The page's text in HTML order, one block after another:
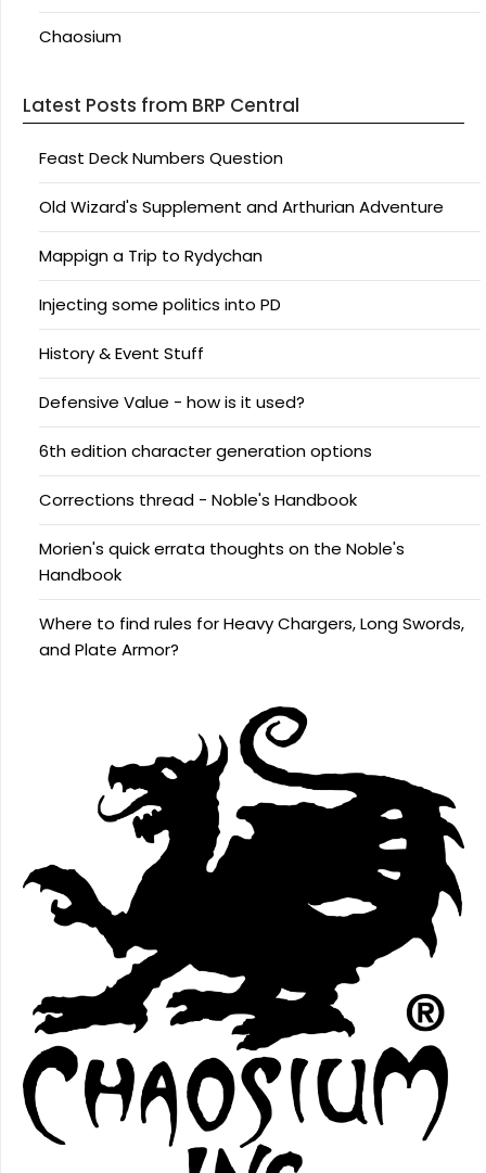
Chaosium
Latest Posts from BRP Central
Feast Deck Numbers Question
Old Wizard's Supplement and Arthurian Adventure
Mappign a Trip to Rydychan
Injecting some politics into PD
History & Event Stuff
Defensive Value - how is it used?
6th edition character generation options
Corrections thread - Noble's Handbook
Morien's quick errata thoughts on the Noble's
Handbook
Where to find rules for Heavy Chargers, Long Swords,
and Plate Armor?